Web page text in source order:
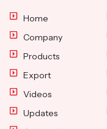
Home
Company
Products
Export
Videos
Updates